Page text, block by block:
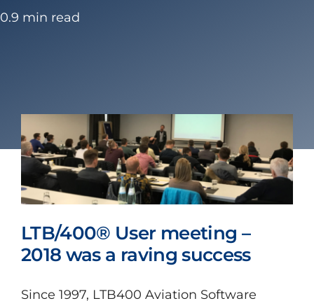
0.9 min read
LTB/400® User meeting –
2018 was a raving success
Since 1997, LTB400 Aviation Software